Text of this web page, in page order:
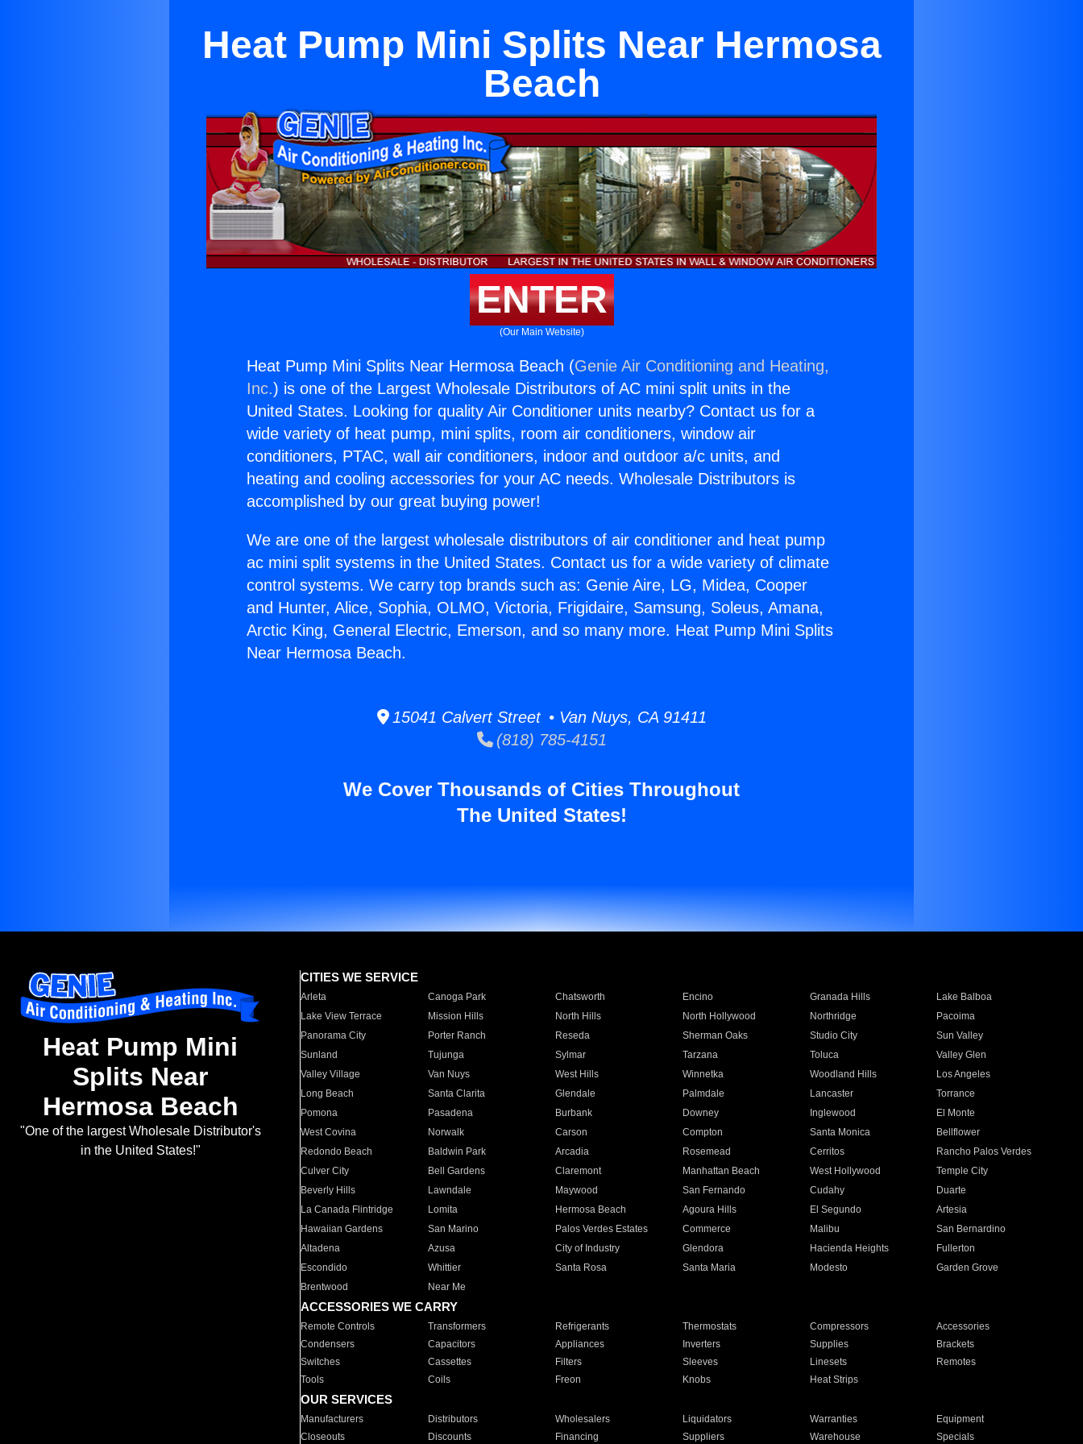
Heat Pump Mini Splits Near Hermosa
Beach
ENTER
(Our Main Website)
Heat Pump Mini Splits Near Hermosa Beach (Genie Air Conditioning and Heating,
Inc.) is one of the Largest Wholesale Distributors of AC mini split units in the
United States. Looking for quality Air Conditioner units nearby? Contact us for a
wide variety of heat pump, mini splits, room air conditioners, window air
conditioners, PTAC, wall air conditioners, indoor and outdoor a/c units, and
heating and cooling accessories for your AC needs. Wholesale Distributors is
accomplished by our great buying power!
We are one of the largest wholesale distributors of air conditioner and heat pump
ac mini split systems in the United States. Contact us for a wide variety of climate
control systems. We carry top brands such as: Genie Aire, LG, Midea, Cooper
and Hunter, Alice, Sophia, OLMO, Victoria, Frigidaire, Samsung, Soleus, Amana,
Arctic King, General Electric, Emerson, and so many more. Heat Pump Mini Splits
Near Hermosa Beach.
15041 Calvert Street • Van Nuys, CA 91411
(818) 785-4151
We Cover Thousands of Cities Throughout
The United States!
Heat Pump Mini
Splits Near
Hermosa Beach
"One of the largest Wholesale Distributor's
in the United States!"
CITIES WE SERVICE
Arleta Canoga Park Chatsworth Encino Granada Hills
Lake Balboa
Lake View Terrace
Mission Hills North Hills North Hollywood Northridge
Pacoima
Panorama City
Porter Ranch Reseda Sherman Oaks Studio City
Sun Valley
Sunland
Tujunga Sylmar Tarzana Toluca
Valley Glen
Valley Village
Van Nuys West Hills Winnetka Woodland Hills
Los Angeles
Long Beach
Santa Clarita Glendale Palmdale Lancaster
Torrance
Pomona
Pasadena Burbank Downey Inglewood
El Monte
West Covina
Norwalk Carson Compton Santa Monica
Bellflower
Redondo Beach
Baldwin Park Arcadia Rosemead Cerritos
Rancho Palos Verdes
Culver City
Bell Gardens Claremont Manhattan Beach West Hollywood
Temple City
Beverly Hills
Lawndale Maywood San Fernando Cudahy
Duarte
La Canada Flintridge
Lomita Hermosa Beach Agoura Hills El Segundo
Artesia
Hawaiian Gardens
San Marino Palos Verdes Estates Commerce Malibu
San Bernardino
Altadena
Azusa City of Industry Glendora Hacienda Heights
Fullerton
Escondido
Whittier Santa Rosa Santa Maria Modesto
Garden Grove
Brentwood
Near Me
ACCESSORIES WE CARRY
Remote Controls Transformers Refrigerants Thermostats Compressors
Accessories
Condensers
Capacitors Appliances Inverters Supplies
Brackets
Switches
Cassettes Filters Sleeves Linesets
Remotes
Tools
Coils Freon Knobs Heat Strips
OUR SERVICES
Manufacturers Distributors Wholesalers Liquidators Warranties
Equipment
Closeouts
Discounts Financing Suppliers Warehouse Specials